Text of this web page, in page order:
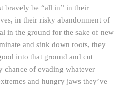
bravely be “all in” in their
in their risky abandonment of
in the ground for the sake of new
and sink down roots, they
into that ground and cut
chance of evading whatever
and hungry jaws they’ve